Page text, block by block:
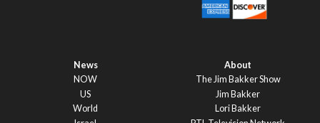
News
NOW
US
World
About
The Jim Bakker Show
Jim Bakker
Lori Bakker